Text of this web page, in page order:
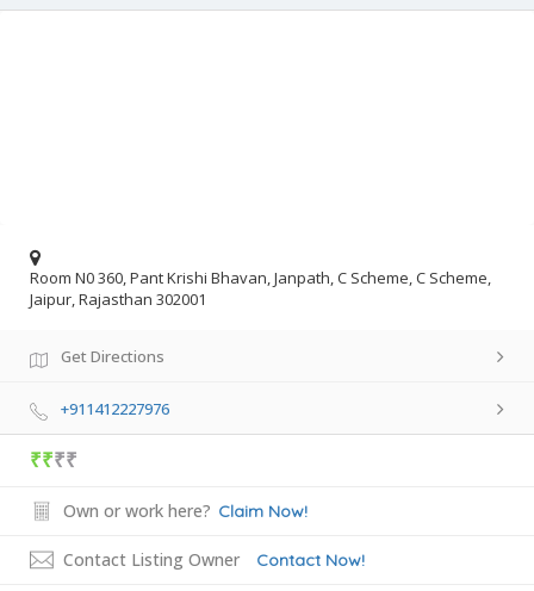
Room N0 360, Pant Krishi Bhavan, Janpath, C Scheme, C Scheme,
Jaipur, Rajasthan 302001
Get Directions
+911412227976
₹₹₹₹
Own or work here? Claim Now!
Contact Listing Owner Contact Now!